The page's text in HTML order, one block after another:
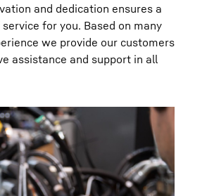
and dedication ensures a
for you. Based on many
we provide our customers
assistance and support in all